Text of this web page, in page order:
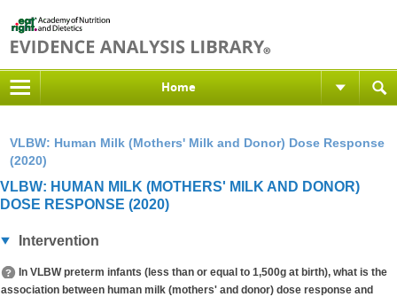
Home
VLBW: Human Milk (Mothers' Milk and Donor) Dose Response
(2020)
VLBW: HUMAN MILK (MOTHERS' MILK AND DONOR)
DOSE RESPONSE (2020)
Intervention
In VLBW preterm infants (less than or equal to 1,500g at birth), what is the
association between human milk (mothers' and donor) dose response and